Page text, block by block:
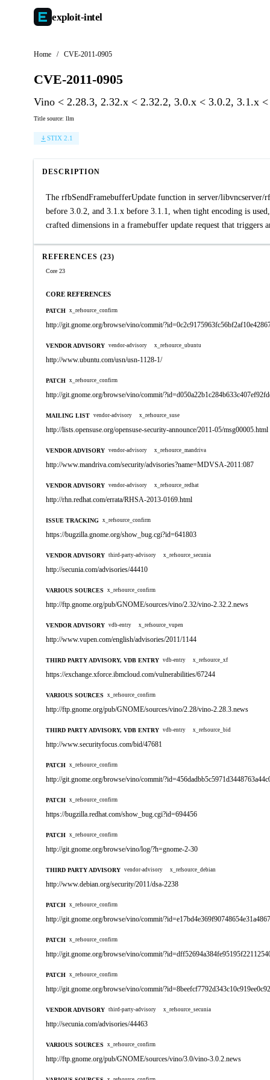
exploit-intel
Home / CVE-2011-0905
CVE-2011-0905
Vino < 2.28.3, 2.32.x < 2.32.2, 3.0.x < 3.0.2, 3.1.x
Title source: llm
STIX 2.1
DESCRIPTION
The rfbSendFramebufferUpdate function in server/
before 3.0.2, and 3.1.x before 3.1.1, when tight encoding is
crafted dimensions in a framebuffer update request that triggers
REFERENCES (23)
Core 23
CORE REFERENCES
PATCH x_refsource_confirm
http://git.gnome.org/browse/vino/commit/
VENDOR ADVISORY vendor-advisory x_refsource_ubuntu
http://www.ubuntu.com/usn/usn-1128-1/
PATCH x_refsource_confirm
http://git.gnome.org/browse/vino/commit/
MAILING LIST vendor-advisory x_refsource_suse
http://lists.opensuse.org/opensuse-security-announce/2011-05/msg00005.html
VENDOR ADVISORY vendor-advisory x_refsource_mandriva
http://www.mandriva.com/security/advisories?name=MDVSA-2011:087
VENDOR ADVISORY vendor-advisory x_refsource_redhat
http://rhn.redhat.com/errata/RHSA-2013-0169.html
ISSUE TRACKING x_refsource_confirm
https://bugzilla.gnome.org/show_bug.cgi?id=641803
VENDOR ADVISORY third-party-advisory x_refsource_secunia
http://secunia.com/advisories/44410
VARIOUS SOURCES x_refsource_confirm
http://ftp.gnome.org/pub/GNOME/sources/vino/2.32/vino-2.32.2.news
VENDOR ADVISORY vdb-entry x_refsource_vupen
http://www.vupen.com/english/advisories/2011/1144
THIRD PARTY ADVISORY, VDB ENTRY vdb-entry x_refsource_xf
https://exchange.xforce.ibmcloud.com/vulnerabilities/67244
VARIOUS SOURCES x_refsource_confirm
http://ftp.gnome.org/pub/GNOME/sources/vino/2.28/vino-2.28.3.news
THIRD PARTY ADVISORY, VDB ENTRY vdb-entry x_refsource_bid
http://www.securityfocus.com/bid/47681
PATCH x_refsource_confirm
http://git.gnome.org/browse/vino/commit/
PATCH x_refsource_confirm
https://bugzilla.redhat.com/show_bug.cgi?id=694456
PATCH x_refsource_confirm
http://git.gnome.org/browse/vino/log/?h=gnome-2-30
THIRD PARTY ADVISORY vendor-advisory x_refsource_debian
http://www.debian.org/security/2011/dsa-2238
PATCH x_refsource_confirm
http://git.gnome.org/browse/vino/commit/
PATCH x_refsource_confirm
http://git.gnome.org/browse/vino/commit/
PATCH x_refsource_confirm
http://git.gnome.org/browse/vino/commit/
VENDOR ADVISORY third-party-advisory x_refsource_secunia
http://secunia.com/advisories/44463
VARIOUS SOURCES x_refsource_confirm
http://ftp.gnome.org/pub/GNOME/sources/vino/3.0/vino-3.0.2.news